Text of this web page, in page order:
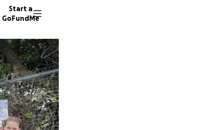
Start a
GoFundMe